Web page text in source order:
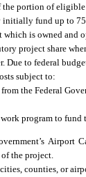
portion of
initially fund up to
is owned and
project share
Due to federal
subject to:
the Federal
program to fund
Airport
the project.
counties, or